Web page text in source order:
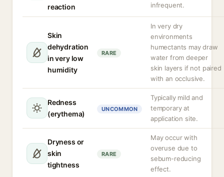
reaction
infrequent.
Skin
dehydration
in very low
humidity
RARE
In very dry
environments
humectants may draw
water from deeper
skin layers if not paired
with an occlusive.
Redness
(erythema)
UNCOMMON
Typically mild and
temporary at
application site.
Dryness or
skin
tightness
RARE
May occur with
overuse due to
sebum-reducing
effect.